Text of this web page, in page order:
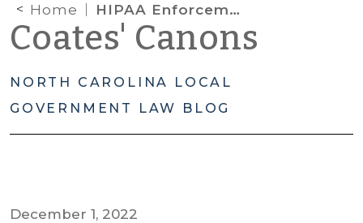
Home HIPAA Enforcement Discretion and Preparing for the End of the National COVID-19 Public Health Emergency
Coates' Canons
NORTH CAROLINA LOCAL
GOVERNMENT LAW BLOG
December 1, 2022